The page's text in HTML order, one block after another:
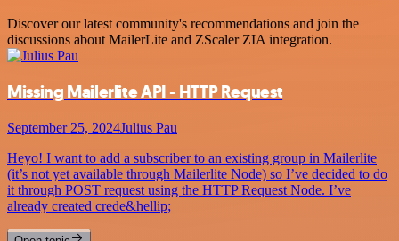
Discover our latest community's recommendations and join the
discussions about MailerLite and ZScaler ZIA integration.
Missing Mailerlite API - HTTP Request
September 25, 2024Julius Pau
Heyo! I want to add a subscriber to an existing group in Mailerlite
(it’s not yet available through Mailerlite Node) so I’ve decided to do
it through POST request using the HTTP Request Node. I’ve
already created crede&hellip;